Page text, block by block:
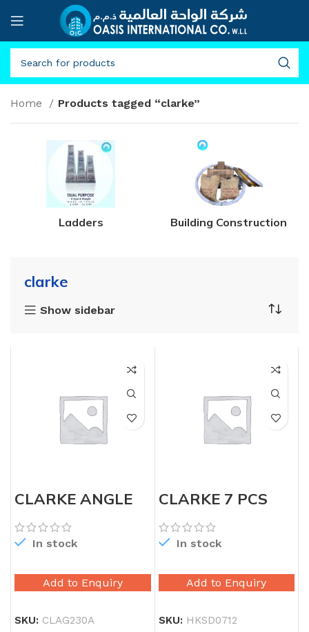
Home Products tagged “clarke”
Ladders Building Construction
clarke
Show sidebar
CLARKE ANGLE
GRINDER 9″
In stock
Add to Enquiry
SKU: CLAG230A
CLARKE 7 PCS
PRECISION
SCREW DRIVER
SET
In stock
Add to Enquiry
SKU: HKSD0712